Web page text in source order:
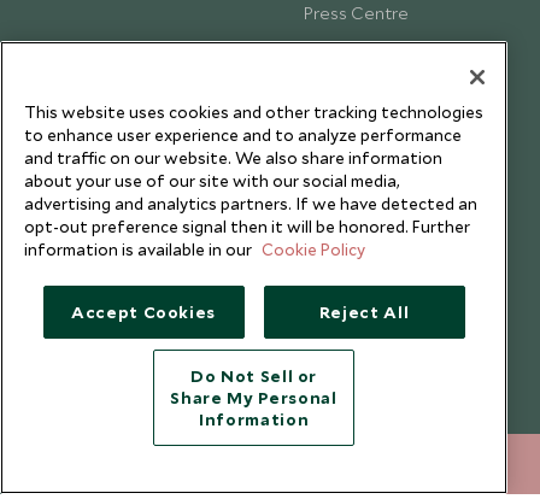
Press Centre
Testimonials
Copyright © 2026 Scott Dunn Ltd.
This website uses cookies and other tracking technologies
to enhance user experience and to analyze performance
and traffic on our website. We also share information
about your use of our site with our social media,
advertising and analytics partners. If we have detected an
opt-out preference signal then it will be honored. Further
information is available in our Cookie Policy
Accept Cookies Reject All
Do Not Sell or
Share My Personal
Information